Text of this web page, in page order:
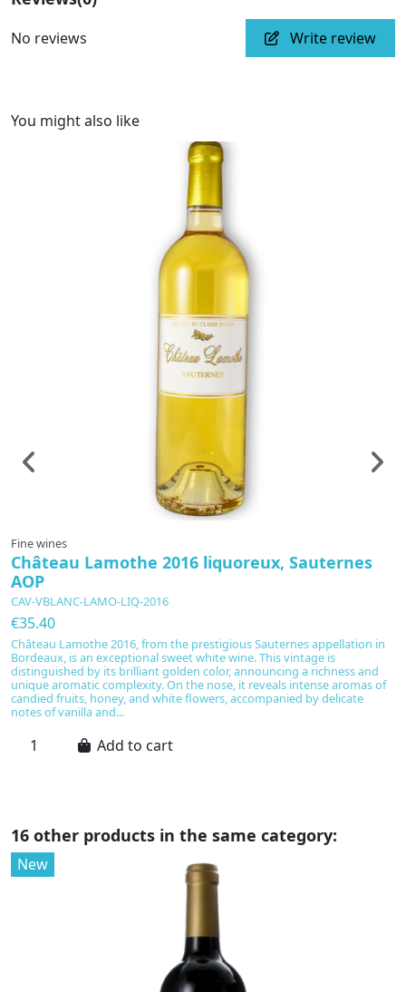
No reviews Write review
You might also like
Fine wines
Château Lamothe 2016 liquoreux, Sauternes
AOP
CAV-VBLANC-LAMO-LIQ-2016
€35.40
Château Lamothe 2016, from the prestigious Sauternes appellation in
Bordeaux, is an exceptional sweet white wine. This vintage is
distinguished by its brilliant golden color, announcing a richness and
unique aromatic complexity. On the nose, it reveals intense aromas of
candied fruits, honey, and white flowers, accompanied by delicate
notes of vanilla and...
Add to cart
16 other products in the same category:
New